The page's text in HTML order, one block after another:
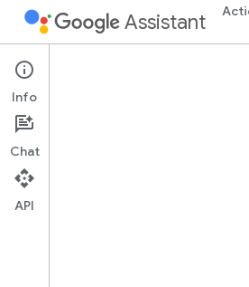
Assistant
Actions console
Learn
Info
Chat
API